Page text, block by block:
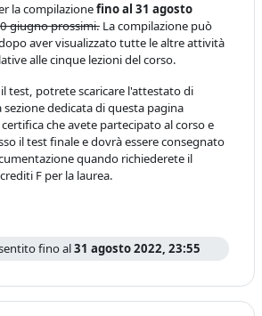
la compilazionefino al 31 agosto
giugno prossimi. La compilazione può
aver visualizzato tutte le altre attività
alle cinque lezioni del corso.
test, potrete scaricare l'attestato di
dedicata di questa pagina
che avete partecipato al corso e
il test finale e dovrà essere consegnato
quando richiederete il
F per la laurea.
fino al31 agosto 2022, 23:55